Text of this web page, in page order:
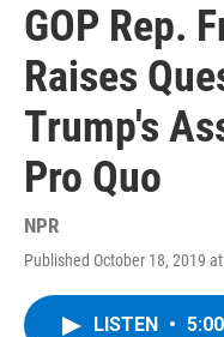
GOP Rep.
Raises
Trump's
Pro Quo
NPR
Published October 18, 2019
LISTEN • 5:00